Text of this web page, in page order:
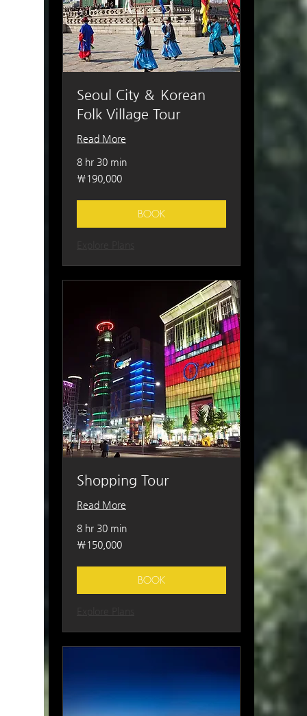
Seoul City ＆ Korean
Folk Village Tour
Read More
8 hr 30 min
190,000
South
₩190,000
BOOK
Shopping Tour
Read More
8 hr 30 min
150,000
South
₩150,000
BOOK